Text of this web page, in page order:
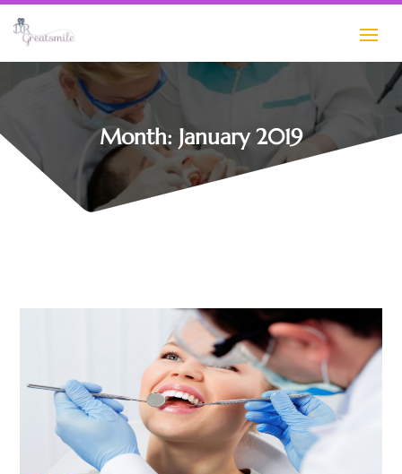
Month: January 2019